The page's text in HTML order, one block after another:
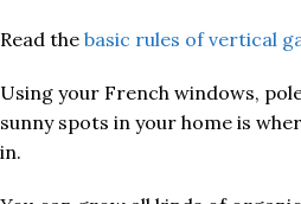
Read the basic rules of vertical
Using your French windows,
sunny spots in your home is
in.